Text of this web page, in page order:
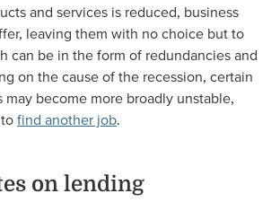
and services is reduced, business
leaving them with no choice but to
can be in the form of redundancies and
on the cause of the recession, certain
may become more broadly unstable,
find another job.
on lending